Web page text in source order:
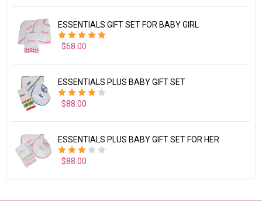
ESSENTIALS GIFT SET FOR BABY GIRL
$68.00
ESSENTIALS PLUS BABY GIFT SET
$88.00
ESSENTIALS PLUS BABY GIFT SET FOR HER
$88.00